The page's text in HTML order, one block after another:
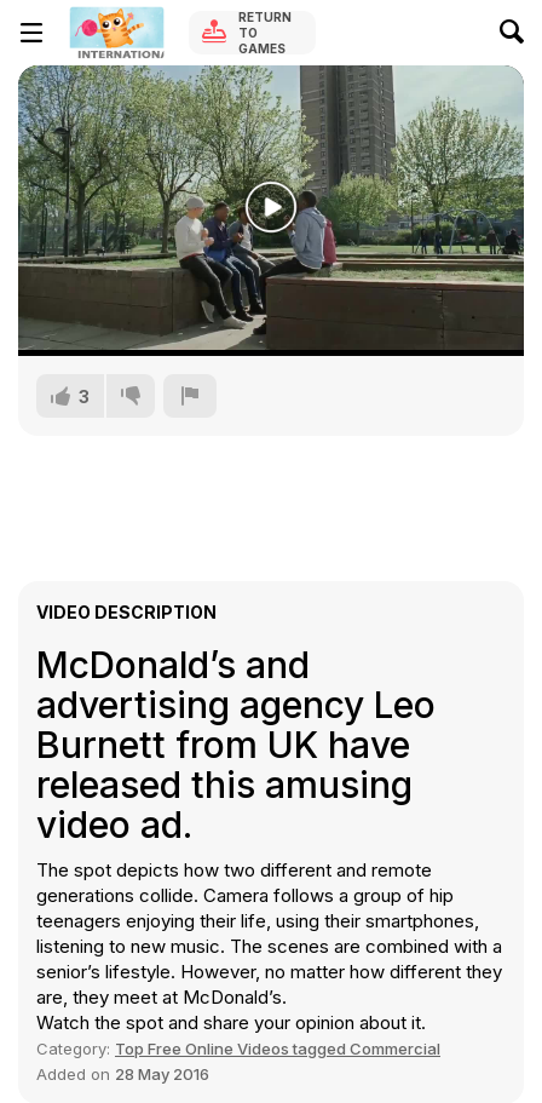
RETURN
TO
GAMES
3
VIDEO DESCRIPTION
McDonald’s and
advertising agency Leo
Burnett from UK have
released this amusing
video ad.
The spot depicts how two different and remote
generations collide. Camera follows a group of hip
teenagers enjoying their life, using their smartphones,
listening to new music. The scenes are combined with a
senior’s lifestyle. However, no matter how different they
are, they meet at McDonald’s.
Watch the spot and share your opinion about it.
Category: Top Free Online Videos tagged Commercial
Added on 28 May 2016